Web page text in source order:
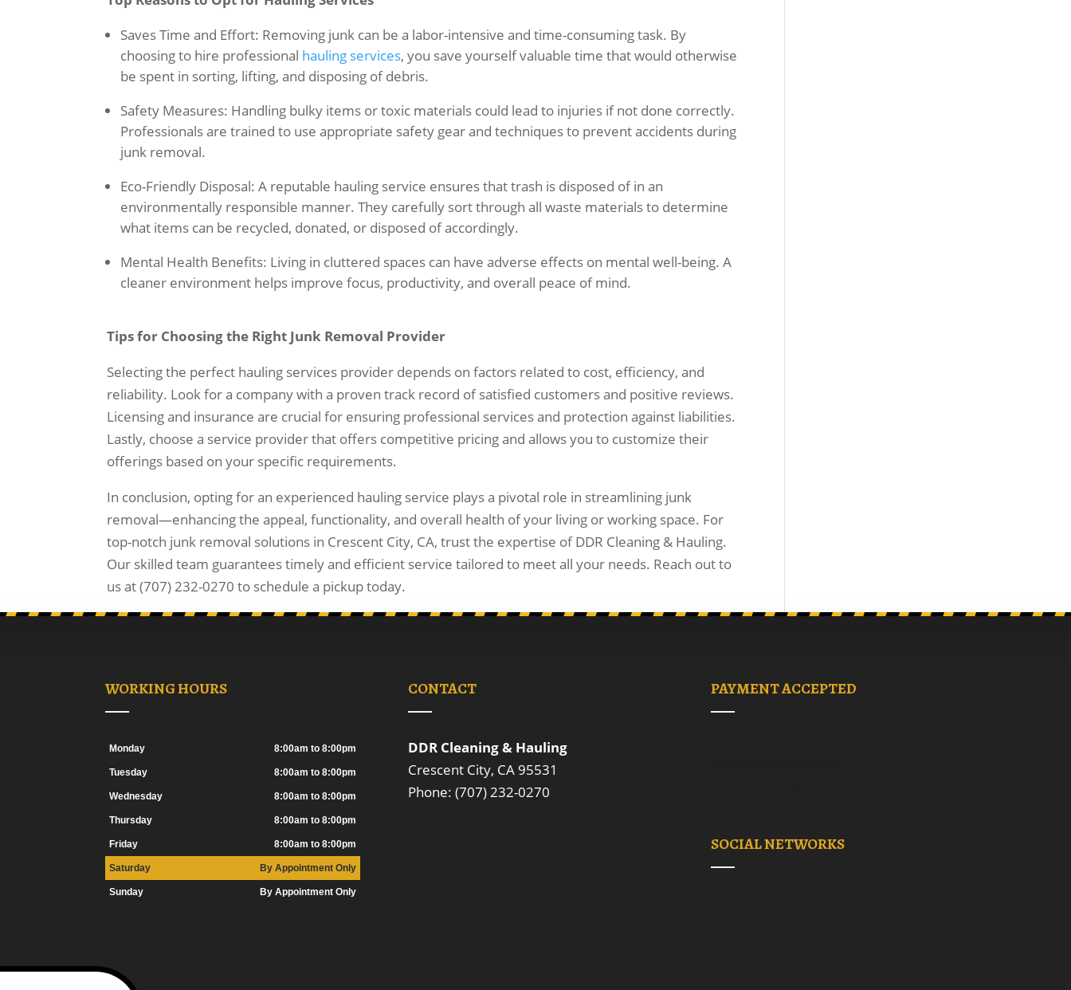
Saves Time and Effort: Removing junk can be a labor-intensive and time-consuming task. By
choosing to hire professional hauling services, you save yourself valuable time that would otherwise
be spent in sorting, lifting, and disposing of debris.
Safety Measures: Handling bulky items or toxic materials could lead to injuries if not done correctly.
Professionals are trained to use appropriate safety gear and techniques to prevent accidents during
junk removal.
Eco-Friendly Disposal: A reputable hauling service ensures that trash is disposed of in an
environmentally responsible manner. They carefully sort through all waste materials to determine
what items can be recycled, donated, or disposed of accordingly.
Mental Health Benefits: Living in cluttered spaces can have adverse effects on mental well-being. A
cleaner environment helps improve focus, productivity, and overall peace of mind.
Tips for Choosing the Right Junk Removal Provider
Selecting the perfect hauling services provider depends on factors related to cost, efficiency, and
reliability. Look for a company with a proven track record of satisfied customers and positive reviews.
Licensing and insurance are crucial for ensuring professional services and protection against liabilities.
Lastly, choose a service provider that offers competitive pricing and allows you to customize their
offerings based on your specific requirements.
In conclusion, opting for an experienced hauling service plays a pivotal role in streamlining junk
removal—enhancing the appeal, functionality, and overall health of your living or working space. For
top-notch junk removal solutions in Crescent City, CA, trust the expertise of DDR Cleaning & Hauling.
Our skilled team guarantees timely and efficient service tailored to meet all your needs. Reach out to
us at (707) 232-0270 to schedule a pickup today.
WORKING HOURS
Monday 8:00am to 8:00pm
Tuesday 8:00am to 8:00pm
Wednesday 8:00am to 8:00pm
Thursday 8:00am to 8:00pm
Friday 8:00am to 8:00pm
Saturday By Appointment Only
Sunday By Appointment Only
CONTACT
DDR Cleaning & Hauling
Crescent City, CA 95531
Phone: (707) 232-0270
PAYMENT ACCEPTED
SOCIAL NETWORKS